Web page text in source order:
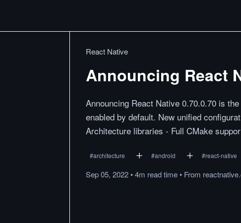
React Native
Announcing React
Announcing React Native 0.70.0.70 is
enabled by default. New unified
Architecture libraries - Full CMake
#architecture #android #react-native
Sep 05, 2022•4m readtime• From